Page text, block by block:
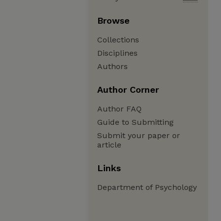
Browse
Collections
Disciplines
Authors
Author Corner
Author FAQ
Guide to Submitting
Submit your paper or
article
Links
Department of Psychology